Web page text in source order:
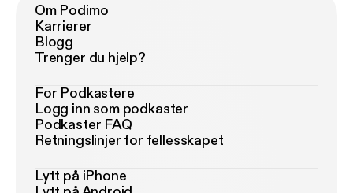
Om Podimo
Karrierer
Blogg
Trenger du hjelp?
For Podkastere
Logg inn som podkaster
Podkaster FAQ
Retningslinjer for fellesskapet
Lytt på iPhone